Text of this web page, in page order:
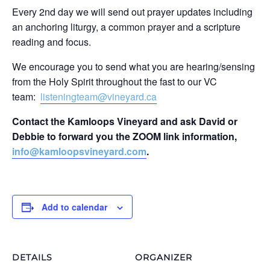
Every 2nd day we will send out prayer updates including
an anchoring liturgy, a common prayer and a scripture
reading and focus.
We encourage you to send what you are hearing/sensing
from the Holy Spirit throughout the fast to our VC
team: listeningteam@vineyard.ca
Contact the Kamloops Vineyard and ask David or
Debbie to forward you the ZOOM link information,
info@kamloopsvineyard.com.
Add to calendar
DETAILS ORGANIZER